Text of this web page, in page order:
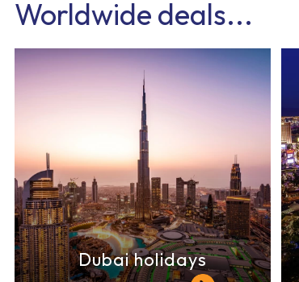
Worldwide deals...
Dubai holidays